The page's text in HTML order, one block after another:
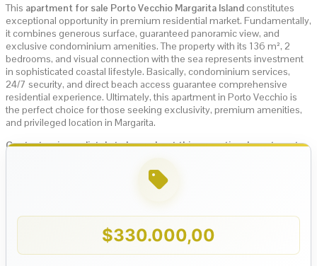
This apartment for sale Porto Vecchio Margarita Island constitutes
exceptional opportunity in premium residential market. Fundamentally,
it combines generous surface, guaranteed panoramic view, and
exclusive condominium amenities. The property with its 136 m², 2
bedrooms, and visual connection with the sea represents investment
in sophisticated coastal lifestyle. Basically, condominium services,
24/7 security, and direct beach access guarantee comprehensive
residential experience. Ultimately, this apartment in Porto Vecchio is
the perfect choice for those seeking exclusivity, premium amenities,
and privileged location in Margarita.
Contact us immediately to learn about this exceptional apartment
$330.000,00